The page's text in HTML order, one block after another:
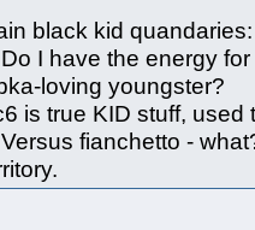
black kid quandaries:
I have the energy
loving youngster?
is true KID stuff, used
fianchetto -